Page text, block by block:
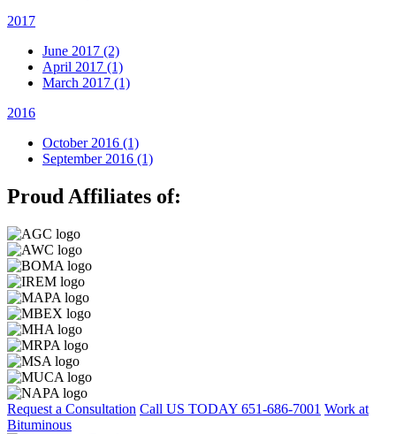
2017
June 2017 (2)
April 2017 (1)
March 2017 (1)
2016
October 2016 (1)
September 2016 (1)
Proud Affiliates of:
Request a Consultation Call US TODAY 651-686-7001 Work at
Bituminous